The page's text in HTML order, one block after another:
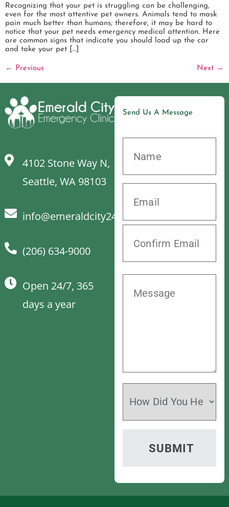
Recognizing that your pet is struggling can be challenging,
even for the most attentive pet owners. Animals tend to mask
pain much better than humans; therefore, it may be hard to
notice that your pet needs emergency medical attention. Here
are common signs that indicate you should load up the car
and take your pet […]
← Previous Next →
4102 Stone Way N,
Seattle, WA 98103
info@emeraldcity24hrvet.com
(206) 634-9000
Open 24/7, 365
days a year
Send Us A Message